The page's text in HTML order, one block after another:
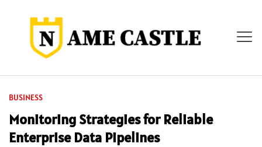
BUSINESS
Monitoring Strategies for Reliable
Enterprise Data Pipelines